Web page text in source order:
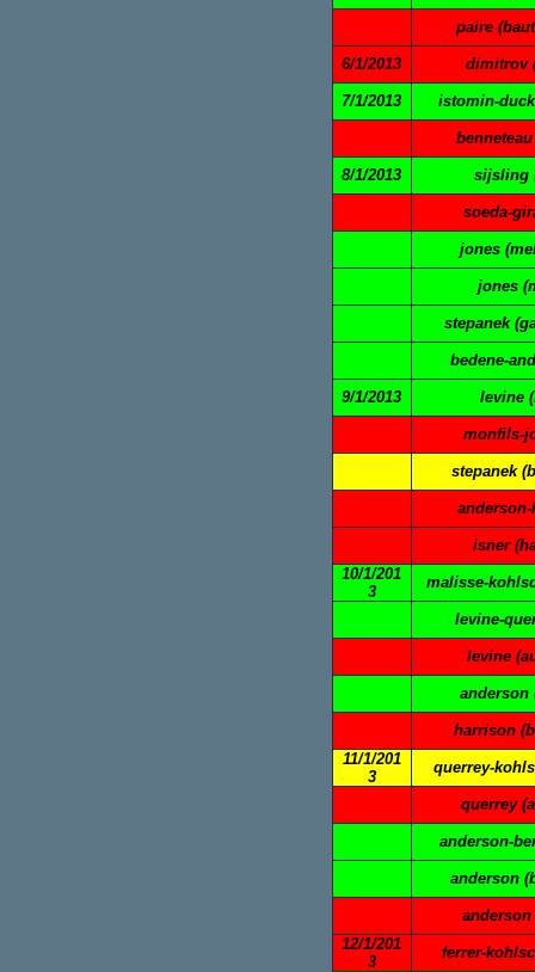
paire
6/1/2013 dimitrov
7/1/2013 istomin-
8/1/2013 sijsling
soeda-
jones
jones
stepanek
bedene-
9/1/2013 levine
monfils-
stepanek
anderson-
isner
10/1/201
3
malisse-
levine-
levine
anderson
harrison
11/1/201
3
querrey-
querrey
anderson-
anderson
anderson
12/1/201
3
ferrer-